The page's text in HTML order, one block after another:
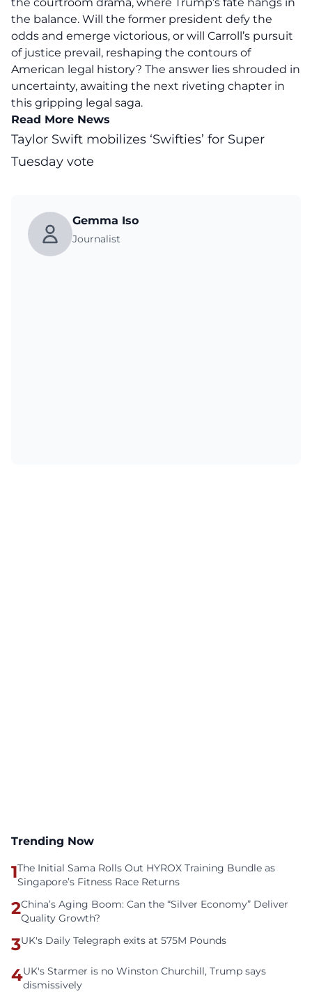
the balance. Will the former president defy the
odds and emerge victorious, or will Carroll’s pursuit
of justice prevail, reshaping the contours of
American legal history? The answer lies shrouded in
uncertainty, awaiting the next riveting chapter in
this gripping legal saga.
Read More News
Taylor Swift mobilizes ‘Swifties’ for Super
Tuesday vote
Gemma Iso
Journalist
Trending Now
1The Initial Sama Rolls Out HYROX Training Bundle as
Singapore’s Fitness Race Returns
2China’s Aging Boom: Can the “Silver Economy” Deliver
Quality Growth?
3UK's Daily Telegraph exits at 575M Pounds
4UK's Starmer is no Winston Churchill, Trump says
dismissively